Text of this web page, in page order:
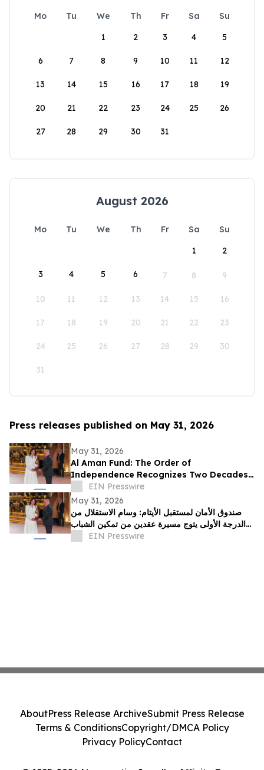
Mo Tu We Th Fr Sa
Su
1
2 3 4 5
6 7 8 9 10 11 12
13 14 15 16 17 18 19
20 21 22 23 24 25 26
27 28 29 30 31
August 2026
Mo Tu We Th Fr Sa
Su
1
2
3 4 5 6 7 8 9
10 11 12 13 14 15 16
17 18 19 20 21 22 23
24 25 26 27 28 29 30
31
Press releases published on May 31, 2026
May 31, 2026
Al Aman Fund: The Order of
Independence Recognizes Two Decades
of Empowering Orphaned Youth Under
the Royal Vision
EIN Presswire
May 31, 2026
صندوق الأمان لمستقبل الأيتام: وسام الاستقلال من
الدرجة الأولى يتوج مسيرة عقدين من تمكين الشباب
الأيتام برؤية ملكية سامية
EIN Presswire
AboutPress Release ArchiveSubmit Press Release
Terms & ConditionsCopyright/DMCA Policy
Privacy PolicyContact